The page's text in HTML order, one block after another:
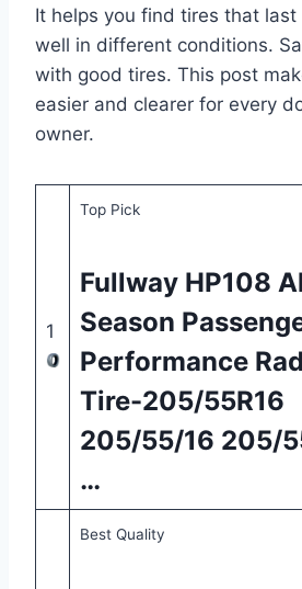
It helps you find tires that
well in different conditions.
with good tires. This post
easier and clearer for every
owner.
1
Top Pick
Fullway HP108
Season
Performance
Tire-205/55R16
205/55/16 205/
…
Best Quality